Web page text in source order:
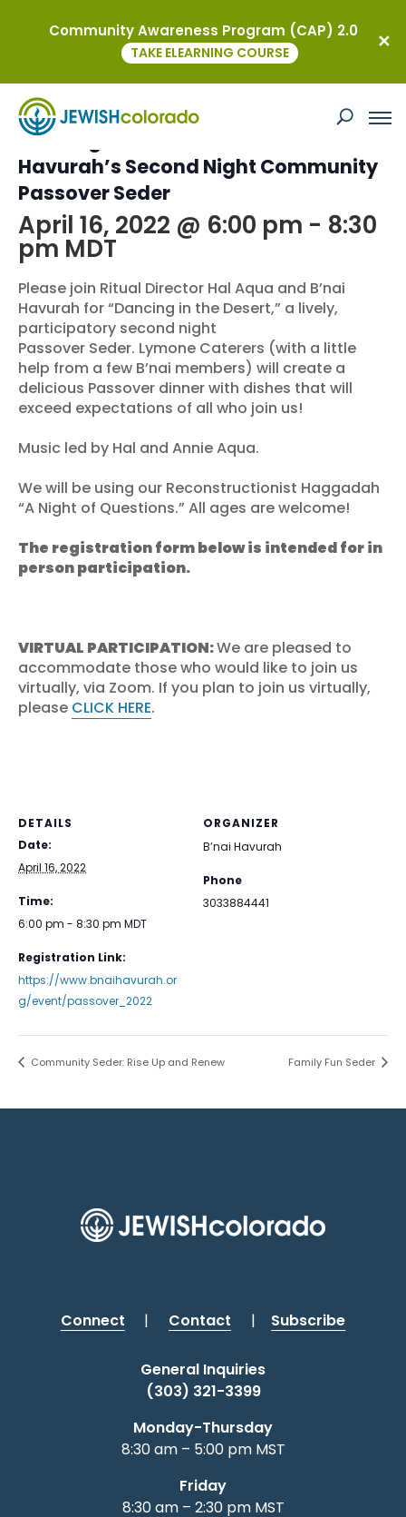
This event has passed.
Dancing in the Desert: B’nai
Havurah’s Second Night Community
Passover Seder
April 16, 2022 @ 6:00 pm - 8:30
pm MDT
Please join Ritual Director Hal Aqua and B’nai
Havurah for “Dancing in the Desert,” a lively,
participatory second night
Passover Seder. Lymone Caterers (with a little
help from a few B’nai members) will create a
delicious Passover dinner with dishes that will
exceed expectations of all who join us!
Music led by Hal and Annie Aqua.
We will be using our Reconstructionist Haggadah
“A Night of Questions.” All ages are welcome!
The registration form below is intended for in
person participation.
VIRTUAL PARTICIPATION:We are pleased to
accommodate those who would like to join us
virtually, via Zoom. If you plan to join us virtually,
please CLICK HERE.
DETAILS
Date:
April 16, 2022
Time:
6:00 pm - 8:30 pm MDT
Registration Link:
https://www.bnaihavurah.or
g/event/passover_2022
ORGANIZER
B’nai Havurah
Phone
3033884441
Community Seder: Rise Up and Renew Family Fun Seder
Connect | Contact | Subscribe
General Inquiries
(303) 321-3399
Monday-Thursday
8:30 am – 5:00 pm MST
Friday
8:30 am – 2:30 pm MST
Community Awareness Program (CAP) 2.0
TAKE ELEARNING COURSE